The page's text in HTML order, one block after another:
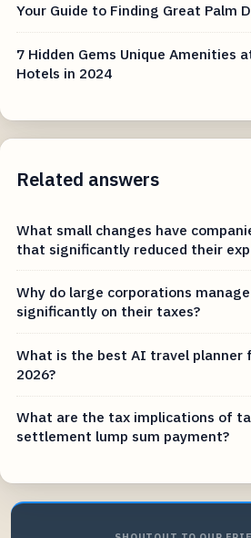
Your Guide to Finding Great Palm
7 Hidden Gems Unique Amenities
Hotels in 2024
Related answers
What small changes have
that significantly reduced their
Why do large corporations
significantly on their taxes?
What is the best AI travel planner
2026?
What are the tax implications of
settlement lump sum payment?